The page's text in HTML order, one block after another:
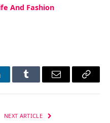
And Fashion
Tumblr Email
Copy
NEXT ARTICLE